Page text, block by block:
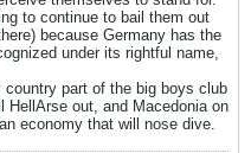
to continue to bail them out
because Germany has the
under its rightful name,
country part of the big boys club
out, and Macedonia on
economy that will nose dive.